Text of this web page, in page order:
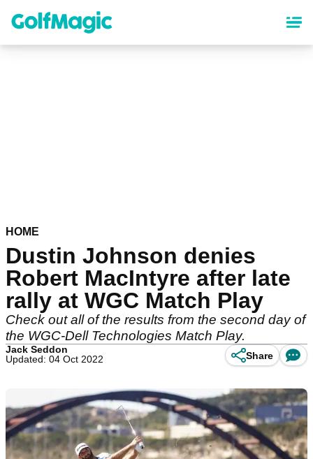
content
HOME
Dustin Johnson denies
Robert MacIntyre after late
rally at WGC Match Play
Check out all of the results from the second day of
the WGC-Dell Technologies Match Play.
Jack Seddon
Updated: 04 Oct 2022
Share